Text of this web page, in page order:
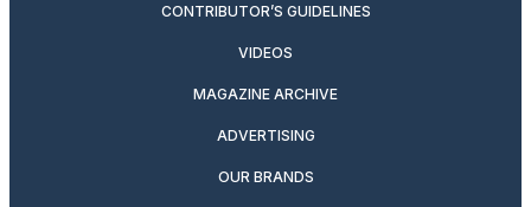
CONTRIBUTOR’S GUIDELINES
VIDEOS
MAGAZINE ARCHIVE
ADVERTISING
OUR BRANDS